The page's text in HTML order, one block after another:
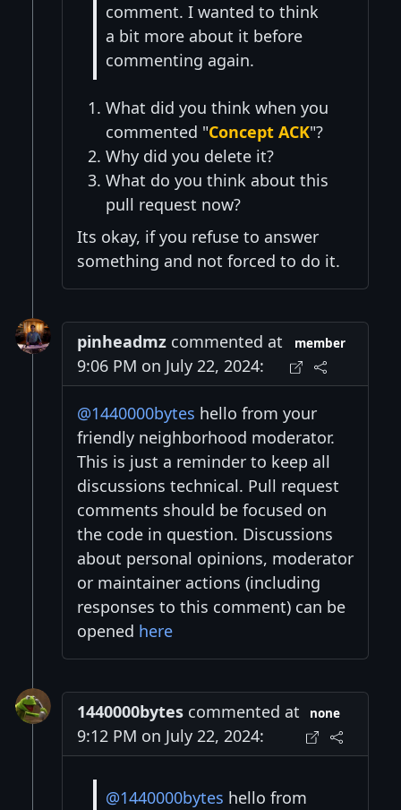
comment. I wanted to think
a bit more about it before
commenting again.
What did you think when you
commented "Concept ACK"?
Why did you delete it?
What do you think about this
pull request now?
Its okay, if you refuse to answer
something and not forced to do it.
pinheadmz commented at
9:06 PM on July 22, 2024:
member
@1440000bytes hello from your
friendly neighborhood moderator.
This is just a reminder to keep all
discussions technical. Pull request
comments should be focused on
the code in question. Discussions
about personal opinions, moderator
or maintainer actions (including
responses to this comment) can be
opened here
1440000bytes commented at
9:12 PM on July 22, 2024:
none
@1440000bytes hello from